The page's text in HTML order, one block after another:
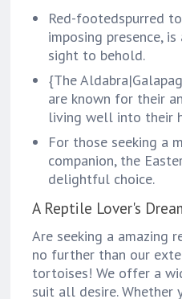
Red-footedspurred
imposing presence,
sight to behold.
{The
are known for their
living well into their
For those seeking a
companion, the
delightful choice.
A Reptile Lover's
Are seeking a amazing
no further than our
tortoises! We offer a
suit all desire. Whether